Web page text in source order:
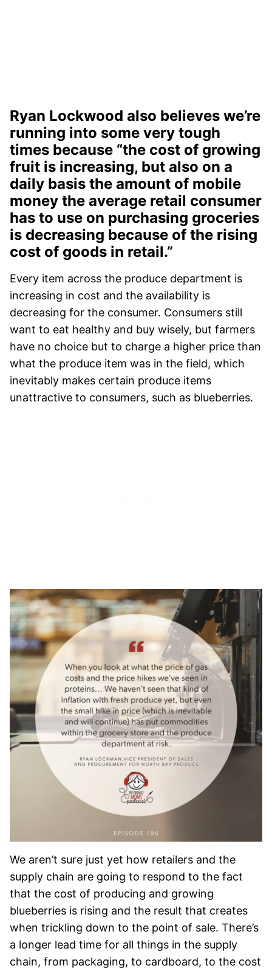
Ryan Lockwood also believes we’re
running into some very tough
times because “the cost of growing
fruit is increasing, but also on a
daily basis the amount of mobile
money the average retail consumer
has to use on purchasing groceries
is decreasing because of the rising
cost of goods in retail.”
Every item across the produce department is
increasing in cost and the availability is
decreasing for the consumer. Consumers still
want to eat healthy and buy wisely, but farmers
have no choice but to charge a higher price than
what the produce item was in the field, which
inevitably makes certain produce items
unattractive to consumers, such as blueberries.
We aren’t sure just yet how retailers and the
supply chain are going to respond to the fact
that the cost of producing and growing
blueberries is rising and the result that creates
when trickling down to the point of sale. There’s
a longer lead time for all things in the supply
chain, from packaging, to cardboard, to the cost